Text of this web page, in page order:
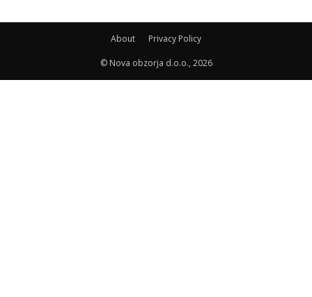
About Privacy Policy
© Nova obzorja d.o.o., 2026